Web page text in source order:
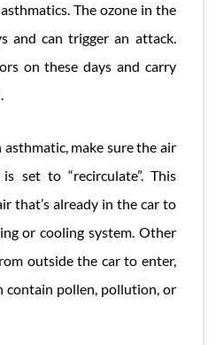
The ozone in the
and can trigger an attack.
on these days and carry
make sure the air
set to “recirculate”. This
that’s already in the car to
or cooling system. Other
outside the car to enter,
contain pollen, pollution, or